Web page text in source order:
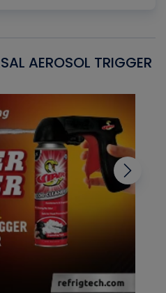
AEROSOL TRIGGER